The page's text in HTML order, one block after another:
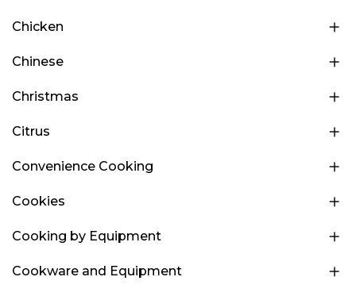
Chicken
Chinese
Christmas
Citrus
Convenience Cooking
Cookies
Cooking by Equipment
Cookware and Equipment